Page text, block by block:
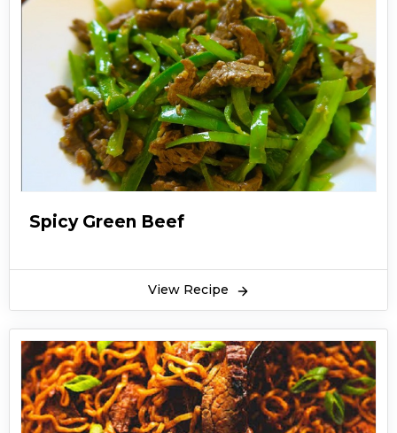
Spicy Green Beef
View Recipe